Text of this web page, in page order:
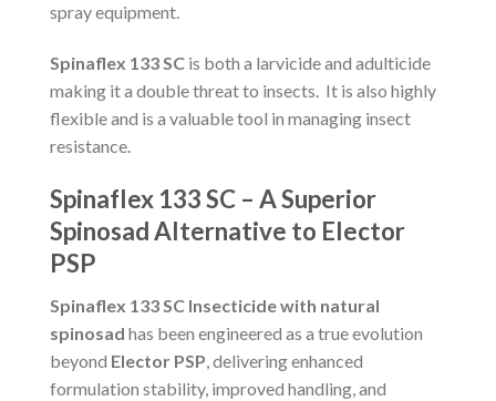
spray equipment.
Spinaflex 133 SC is both a larvicide and adulticide
making it a double threat to insects. It is also highly
flexible and is a valuable tool in managing insect
resistance.
Spinaflex 133 SC – A Superior
Spinosad Alternative to Elector
PSP
Spinaflex 133 SC Insecticide with natural
spinosad has been engineered as a true evolution
beyond Elector PSP, delivering enhanced
formulation stability, improved handling, and